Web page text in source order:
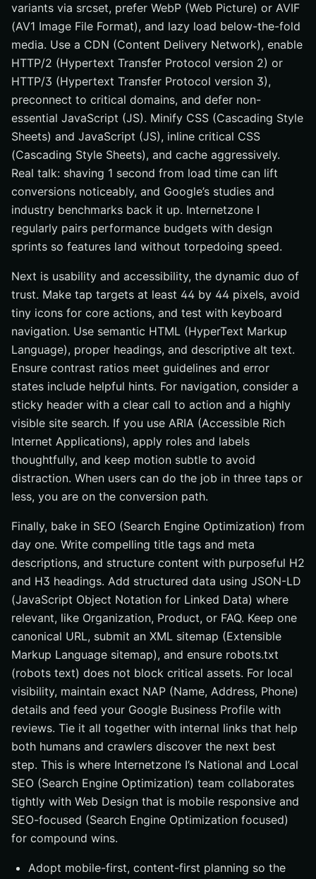
variants via srcset, prefer WebP (Web Picture) or AVIF
(AV1 Image File Format), and lazy load below-the-fold
media. Use a CDN (Content Delivery Network), enable
HTTP/2 (Hypertext Transfer Protocol version 2) or
HTTP/3 (Hypertext Transfer Protocol version 3),
preconnect to critical domains, and defer non-
essential JavaScript (JS). Minify CSS (Cascading Style
Sheets) and JavaScript (JS), inline critical CSS
(Cascading Style Sheets), and cache aggressively.
Real talk: shaving 1 second from load time can lift
conversions noticeably, and Google’s studies and
industry benchmarks back it up. Internetzone I
regularly pairs performance budgets with design
sprints so features land without torpedoing speed.
Next is usability and accessibility, the dynamic duo of
trust. Make tap targets at least 44 by 44 pixels, avoid
tiny icons for core actions, and test with keyboard
navigation. Use semantic HTML (HyperText Markup
Language), proper headings, and descriptive alt text.
Ensure contrast ratios meet guidelines and error
states include helpful hints. For navigation, consider a
sticky header with a clear call to action and a highly
visible site search. If you use ARIA (Accessible Rich
Internet Applications), apply roles and labels
thoughtfully, and keep motion subtle to avoid
distraction. When users can do the job in three taps or
less, you are on the conversion path.
Finally, bake in SEO (Search Engine Optimization) from
day one. Write compelling title tags and meta
descriptions, and structure content with purposeful H2
and H3 headings. Add structured data using JSON-LD
(JavaScript Object Notation for Linked Data) where
relevant, like Organization, Product, or FAQ. Keep one
canonical URL, submit an XML sitemap (Extensible
Markup Language sitemap), and ensure robots.txt
(robots text) does not block critical assets. For local
visibility, maintain exact NAP (Name, Address, Phone)
details and feed your Google Business Profile with
reviews. Tie it all together with internal links that help
both humans and crawlers discover the next best
step. This is where Internetzone I’s National and Local
SEO (Search Engine Optimization) team collaborates
tightly with Web Design that is mobile responsive and
SEO-focused (Search Engine Optimization focused)
for compound wins.
Adopt mobile-first, content-first planning so the